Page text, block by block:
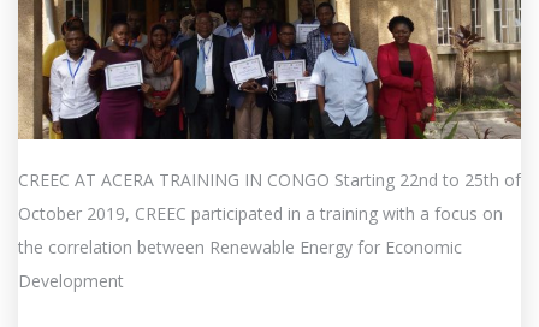
CREEC AT ACERA TRAINING IN CONGO Starting 22nd to 25th of
October 2019, CREEC participated in a training with a focus on
the correlation between Renewable Energy for Economic
Development